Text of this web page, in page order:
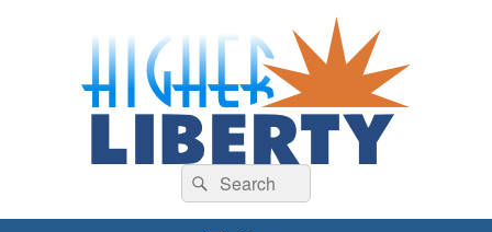
HigherLiberty.com
Let every man remain subject to the higher liberty…
Search
for:
Search